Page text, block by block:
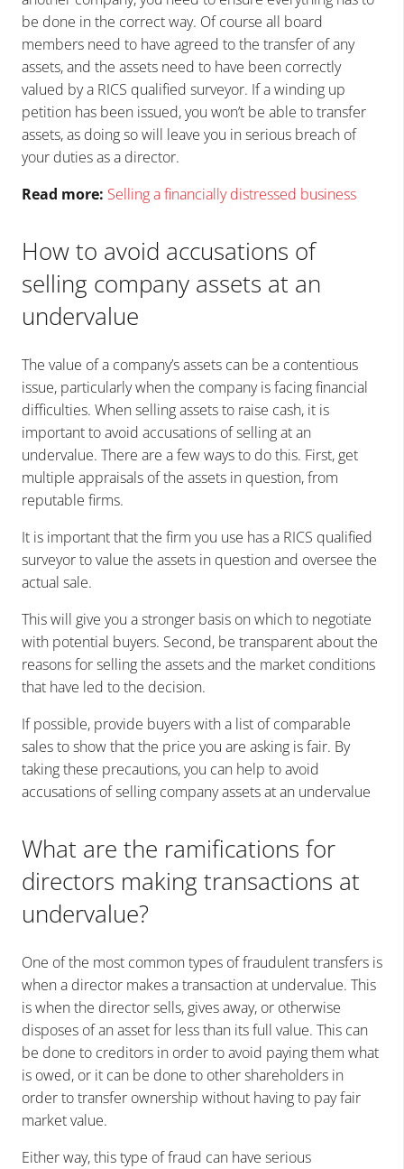
be done in the correct way. Of course all board
members need to have agreed to the transfer of any
assets, and the assets need to have been correctly
valued by a RICS qualified surveyor. If a winding up
petition has been issued, you won’t be able to transfer
assets, as doing so will leave you in serious breach of
your duties as a director.
Read more: Selling a financially distressed business
How to avoid accusations of
selling company assets at an
undervalue
The value of a company’s assets can be a contentious
issue, particularly when the company is facing financial
difficulties. When selling assets to raise cash, it is
important to avoid accusations of selling at an
undervalue. There are a few ways to do this. First, get
multiple appraisals of the assets in question, from
reputable firms.
It is important that the firm you use has a RICS qualified
surveyor to value the assets in question and oversee the
actual sale.
This will give you a stronger basis on which to negotiate
with potential buyers. Second, be transparent about the
reasons for selling the assets and the market conditions
that have led to the decision.
If possible, provide buyers with a list of comparable
sales to show that the price you are asking is fair. By
taking these precautions, you can help to avoid
accusations of selling company assets at an undervalue
What are the ramifications for
directors making transactions at
undervalue?
One of the most common types of fraudulent transfers is
when a director makes a transaction at undervalue. This
is when the director sells, gives away, or otherwise
disposes of an asset for less than its full value. This can
be done to creditors in order to avoid paying them what
is owed, or it can be done to other shareholders in
order to transfer ownership without having to pay fair
market value.
Either way, this type of fraud can have serious